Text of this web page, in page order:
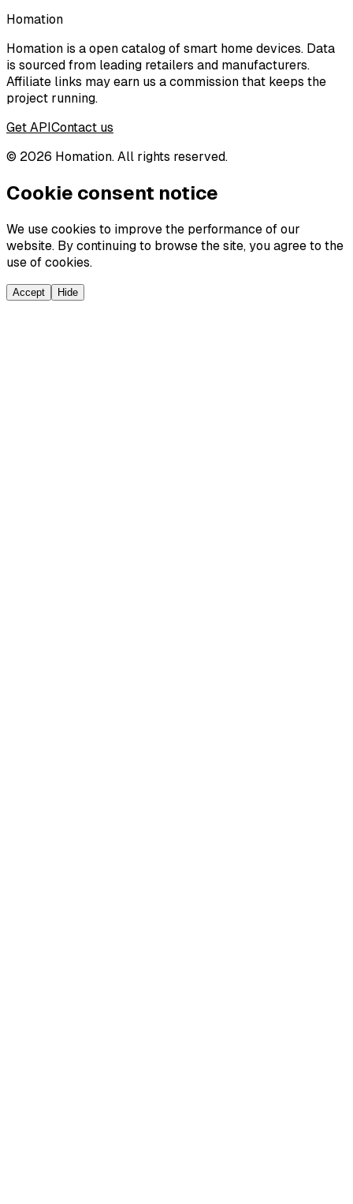
Homation
Homation is a open catalog of smart home devices. Data
is sourced from leading retailers and manufacturers.
Affiliate links may earn us a commission that keeps the
project running.
Get APIContact us
© 2026 Homation. All rights reserved.
Cookie consent notice
We use cookies to improve the performance of our
website. By continuing to browse the site, you agree to the
use of cookies.
Accept Hide